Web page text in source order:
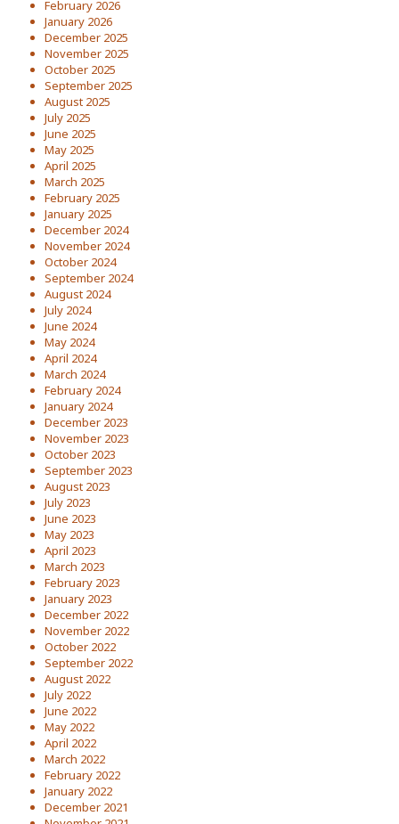
February 2026
January 2026
December 2025
November 2025
October 2025
September 2025
August 2025
July 2025
June 2025
May 2025
April 2025
March 2025
February 2025
January 2025
December 2024
November 2024
October 2024
September 2024
August 2024
July 2024
June 2024
May 2024
April 2024
March 2024
February 2024
January 2024
December 2023
November 2023
October 2023
September 2023
August 2023
July 2023
June 2023
May 2023
April 2023
March 2023
February 2023
January 2023
December 2022
November 2022
October 2022
September 2022
August 2022
July 2022
June 2022
May 2022
April 2022
March 2022
February 2022
January 2022
December 2021